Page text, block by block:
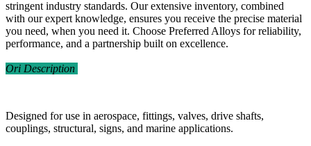
stringent industry standards. Our extensive inventory, combined
with our expert knowledge, ensures you receive the precise material
you need, when you need it. Choose Preferred Alloys for reliability,
performance, and a partnership built on excellence.
Ori Description
Designed for use in aerospace, fittings, valves, drive shafts,
couplings, structural, signs, and marine applications.